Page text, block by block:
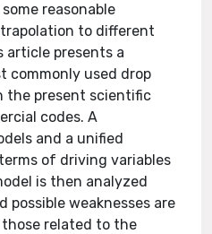
reasonable
to different
article presents a
commonly used drop
the present scientific
codes. A
and a unified
of driving variables
is then analyzed
possible weaknesses are
related to the